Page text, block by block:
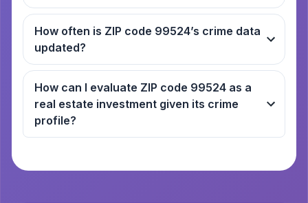
How often is ZIP code 99524’s crime data
updated?
How can I evaluate ZIP code 99524 as a
real estate investment given its crime
profile?